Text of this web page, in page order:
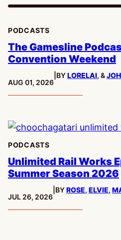
PODCASTS
The Gamesline
Convention Weekend
PUBLISHED:
AUG 01, 2026
BYLORELAI, &
PODCASTS
Unlimited Rail Works
Summer Season 2026
PUBLISHED:
JUL 26, 2026
BYROSE, ELVIE,